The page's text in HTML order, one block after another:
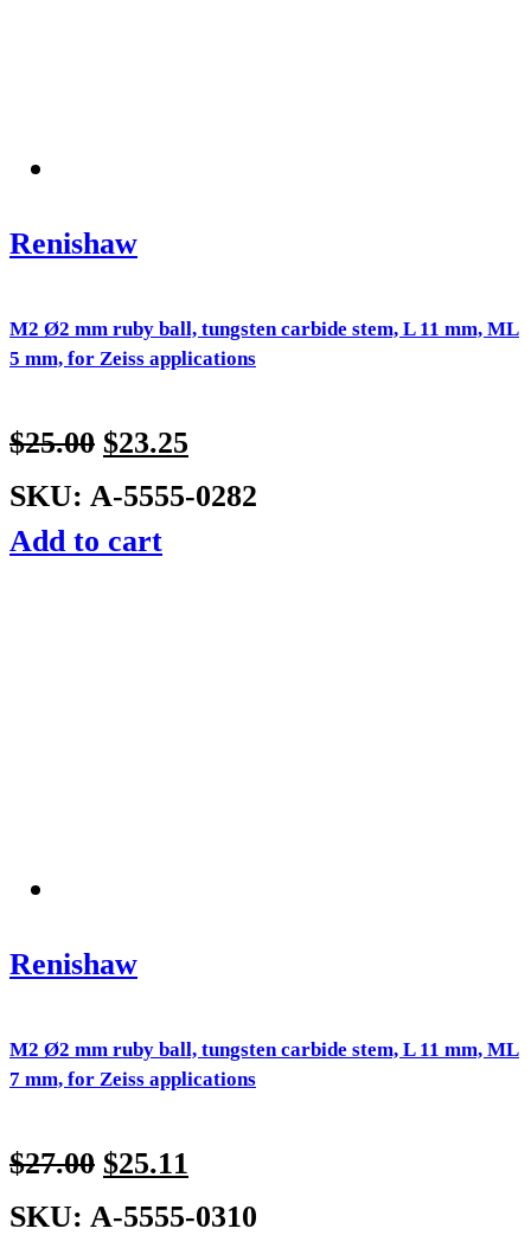
Renishaw
M2 Ø2 mm ruby ball, tungsten carbide stem, L 11 mm, ML
5 mm, for Zeiss applications
$25.00 $23.25
SKU: A-5555-0282
Add to cart
Renishaw
M2 Ø2 mm ruby ball, tungsten carbide stem, L 11 mm, ML
7 mm, for Zeiss applications
$27.00 $25.11
SKU: A-5555-0310